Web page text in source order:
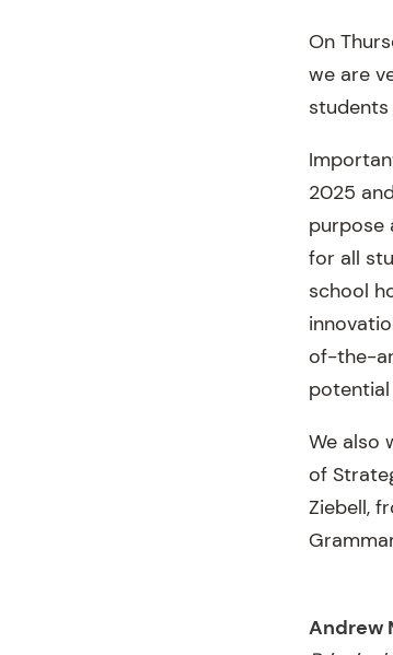
On
we are
students
2025
purpose
for all
school
of-the-
We also
of
Ziebell,
Andrew